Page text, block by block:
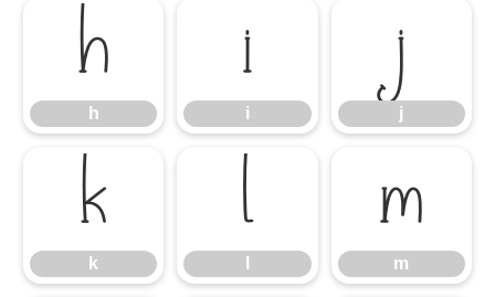
h
h
i
i
j
j
k
k
l m
m